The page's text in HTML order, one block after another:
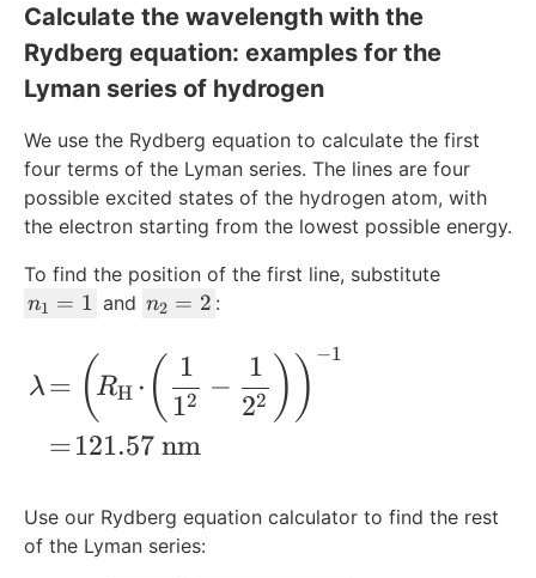
\
ti
m
1
0
^
7
\
te
{
}
1
}
m
es
1
^
7
\
\
x
t
}
{-
Calculate the wavelength with the
Rydberg equation: examples for the
Lyman series of hydrogen
We use the Rydberg equation to calculate the first
four terms of the Lyman series. The lines are four
possible excited states of the hydrogen atom, with
the electron starting from the lowest possible energy.
To find the position of the first line, substitute
n
=
n1 = 1 and n
=
2
n2 = 2 :
\begin{align*} \lambda\! &=\left(\!
λ = (RH ⋅ ( 12
1
−
22
1 )) −1
=121.57 nm
Use our Rydberg equation calculator to find the rest
of the Lyman series: